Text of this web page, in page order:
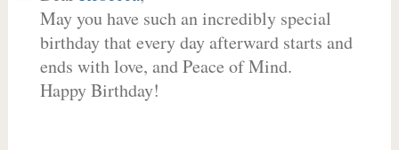
May you have such an incredibly special
birthday that every day afterward starts and
ends with love, and Peace of Mind.
Happy Birthday!